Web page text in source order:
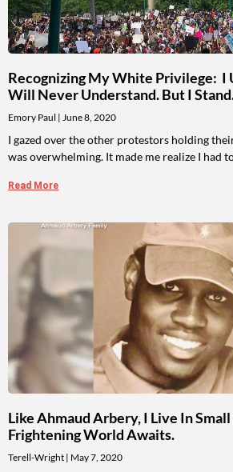
Recognizing My White Privilege: I
Will Never Understand. But I
Emory Paul June 8, 2020
I gazed over the other protestors holding
was overwhelming. It made me realize I had
Read More
Like Ahmaud Arbery, I Live In
Frightening World Awaits.
Terell-Wright May 7, 2020